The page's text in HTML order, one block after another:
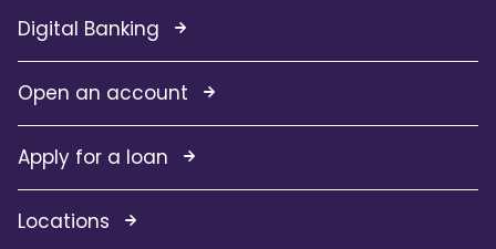
Digital Banking
Open an account
Apply for a loan
Locations